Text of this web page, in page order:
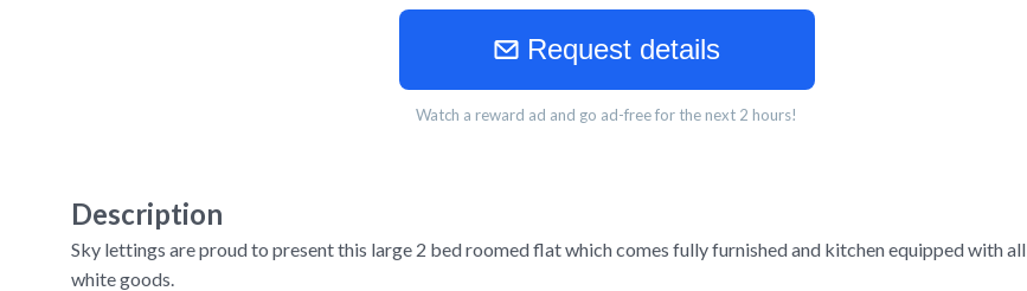
Request details
Watch a reward ad and go ad-free for the next 2 hours!
Description
Sky lettings are proud to present this large 2 bed roomed flat which comes fully furnished and kitchen equipped with all
white goods.